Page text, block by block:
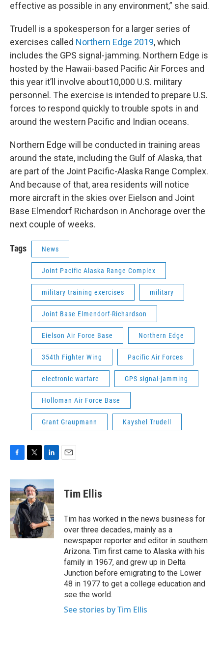
effective as possible in any environment,” she said.
Trudell is a spokesperson for a larger series of
exercises called Northern Edge 2019, which
includes the GPS signal-jamming. Northern Edge is
hosted by the Hawaii-based Pacific Air Forces and
this year it’ll involve about10,000 U.S. military
personnel. The exercise is intended to prepare U.S.
forces to respond quickly to trouble spots in and
around the western Pacific and Indian oceans.
Northern Edge will be conducted in training areas
around the state, including the Gulf of Alaska, that
are part of the Joint Pacific-Alaska Range Complex.
And because of that, area residents will notice
more aircraft in the skies over Eielson and Joint
Base Elmendorf Richardson in Anchorage over the
next couple of weeks.
Tags News
Joint Pacific Alaska Range Complex
military training exercises military
Joint Base Elmendorf-Richardson
Eielson Air Force Base Northern Edge
354th Fighter Wing Pacific Air Forces
electronic warfare GPS signal-jamming
Holloman Air Force Base
Grant Graupmann Kayshel Trudell
c
e
b
o
o
k
i
t
t
e
r
n
k
e
d
I
n
Tim Ellis
Tim has worked in the news business for
over three decades, mainly as a
newspaper reporter and editor in southern
Arizona. Tim first came to Alaska with his
family in 1967, and grew up in Delta
Junction before emigrating to the Lower
48 in 1977 to get a college education and
see the world.
See stories by Tim Ellis